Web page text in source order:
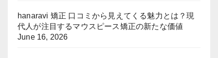
hanaravi 矯正 口コミから見えてくる魅力とは？現
代人が注目するマウスピース矯正の新たな価値
June 16, 2026